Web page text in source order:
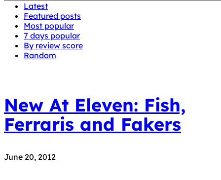
Latest
Featured posts
Most popular
7 days popular
By review score
Random
New At Eleven: Fish,
Ferraris and Fakers
June 20, 2012